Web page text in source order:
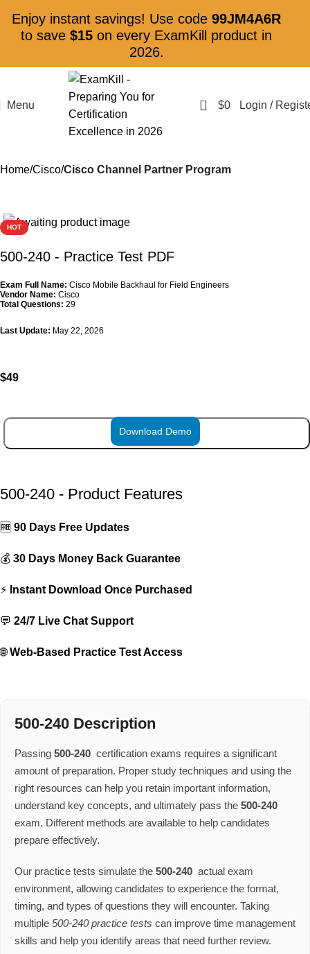
Menu 0 $0 Login /
Home Cisco Cisco Channel Partner Program
HOT
500-240 - Practice Test PDF
Exam Full Name: Cisco Mobile Backhaul for Field Engineers
Vendor Name: Cisco
Total Questions: 29
Last Update: May 22, 2026
$49
ADD TO CART
Download Demo
500-240 - Product Features
🆓 90 Days Free Updates
💰 30 Days Money Back Guarantee
⚡ Instant Download Once Purchased
💬 24/7 Live Chat Support
🌐Web-Based Practice Test Access
500-240 Description
Passing 500-240 certification exams requires a significant
amount of preparation. Proper study techniques and using the
right resources can help you retain important information,
understand key concepts, and ultimately pass the 500-240
exam. Different methods are available to help candidates
prepare effectively.
Our practice tests simulate the 500-240 actual exam
environment, allowing candidates to experience the format,
timing, and types of questions they will encounter. Taking
multiple 500-240 practice tests can improve time management
skills and help you identify areas that need further review.
Enjoy instant savings! Use code 99JM4A6R
to save $15 on every ExamKill product in
2026.